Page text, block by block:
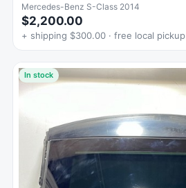
Mercedes-Benz S-Class 2014
$2,200.00
+ shipping $300.00 · free local pickup
In stock